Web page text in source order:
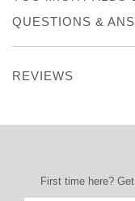
QUESTIONS &
REVIEWS
First time here?